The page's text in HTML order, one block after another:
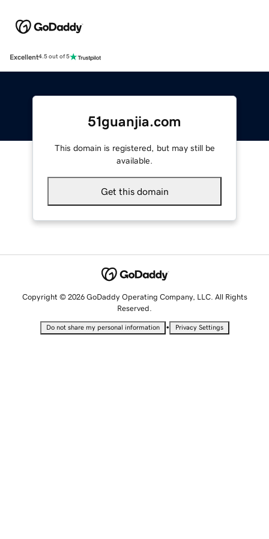
Excellent4.5 out of 5
51guanjia.com
This domain is registered, but may still be
available.
Get this domain
Copyright © 2026 GoDaddy Operating Company, LLC. All Rights
Reserved.
Do not share my personal information • Privacy Settings